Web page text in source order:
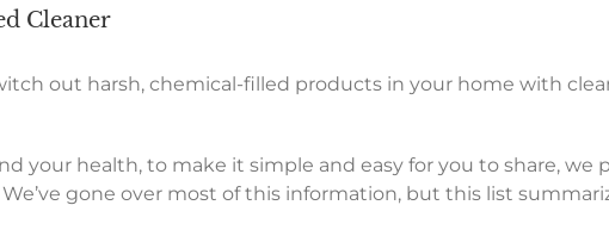
Cleaner
out harsh, chemical-filled products in your home with
your health, to make it simple and easy for you to share,
gone over most of this information, but this list